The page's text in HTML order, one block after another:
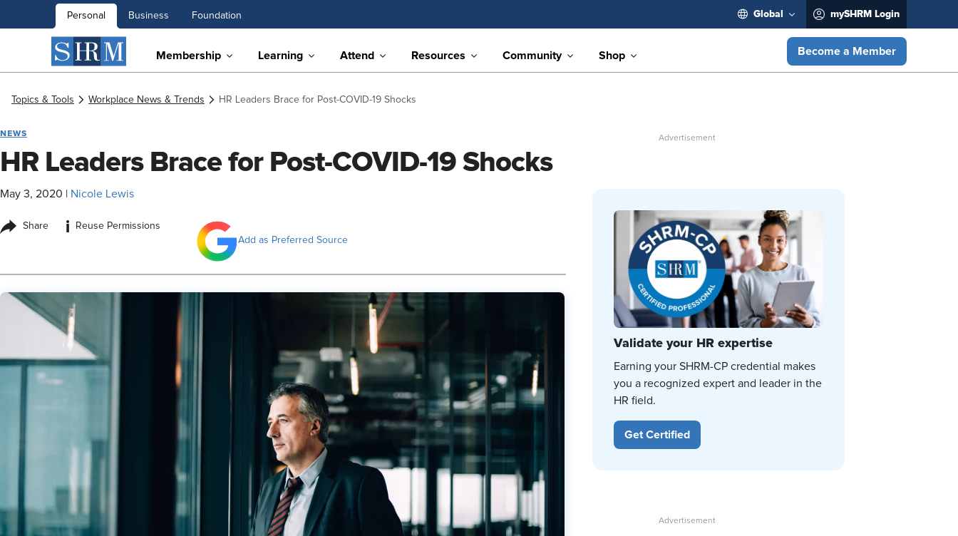
Personal Business Foundation Global mySHRM Login
Membership Learning Attend Resources Community Shop Become a Member
Topics & Tools Workplace News & Trends HR Leaders Brace for Post-COVID-19 Shocks
NEWS
HR Leaders Brace for Post-COVID-19 Shocks
May 3, 2020 Nicole Lewis
Share i
Reuse Permissions
Add as Preferred Source
Validate your HR expertise
Earning your SHRM-CP credential makes
you a recognized expert and leader in the
HR field.
Get Certified